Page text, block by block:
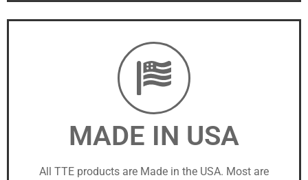
MADE IN USA
All TTE products are Made in the USA. Most are